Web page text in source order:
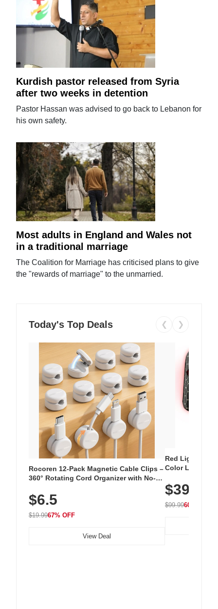
Kurdish pastor released from Syria
after two weeks in detention
Pastor Hassan was advised to go back to Lebanon for
his own safety.
Most adults in England and Wales not
in a traditional marriage
The Coalition for Marriage has criticised plans to give
the "rewards of marriage" to the unmarried.
Today's Top Deals ❮ ❯
Rocoren 12-Pack Magnetic Cable Clips –
360° Rotating Cord Organizer with No-
Nightstand, Wall, Car & Office, White
$6.5
$19.9967% OFF
View Deal
Red Light
Color LED
with 240 LEDs
$39.99
$99.9960% OFF